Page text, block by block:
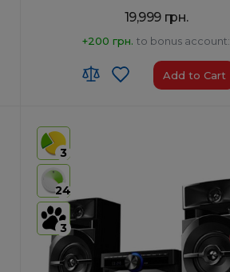
19,999 грн.
+200 грн. to bonus account:
Add to Cart
Country of Origin:
AirPlay:
USB:Yes
Bluetooth:
3
24
3